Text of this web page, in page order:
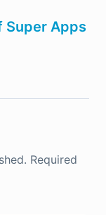
Super Apps
Required